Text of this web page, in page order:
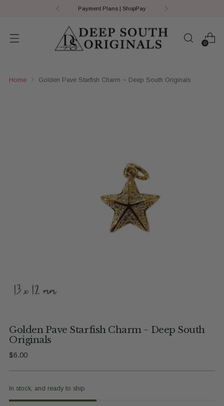
Payment Plans | ShopPay
0
Home Golden Pave Starfish Charm ~ Deep South Originals
Golden Pave Starfish Charm ~ Deep South
Originals
Regular
$6.00
In stock, and ready to ship